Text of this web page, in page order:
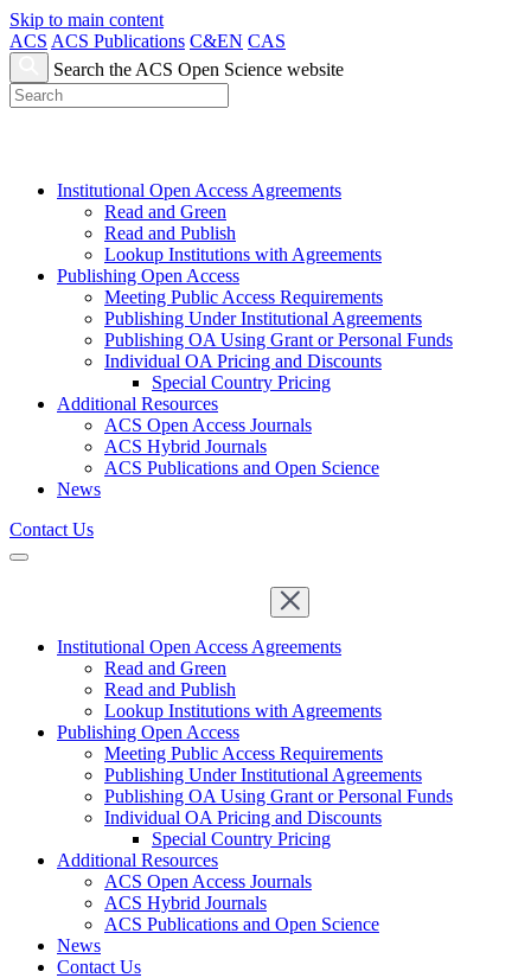
Skip to main content
ACS ACS Publications C&EN CAS
Search the ACS Open Science website
Institutional Open Access Agreements
Read and Green
Read and Publish
Lookup Institutions with Agreements
Publishing Open Access
Meeting Public Access Requirements
Publishing Under Institutional Agreements
Publishing OA Using Grant or Personal Funds
Individual OA Pricing and Discounts
Special Country Pricing
Additional Resources
ACS Open Access Journals
ACS Hybrid Journals
ACS Publications and Open Science
News
Contact Us
Institutional Open Access Agreements
Read and Green
Read and Publish
Lookup Institutions with Agreements
Publishing Open Access
Meeting Public Access Requirements
Publishing Under Institutional Agreements
Publishing OA Using Grant or Personal Funds
Individual OA Pricing and Discounts
Special Country Pricing
Additional Resources
ACS Open Access Journals
ACS Hybrid Journals
ACS Publications and Open Science
News
Contact Us